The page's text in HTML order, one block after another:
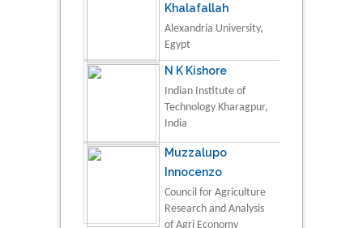
Khalafallah
Alexandria University,
Egypt
N K Kishore
Indian Institute of
Technology Kharagpur,
India
Muzzalupo
Innocenzo
Council for Agriculture
Research and Analysis
of Agri Economy